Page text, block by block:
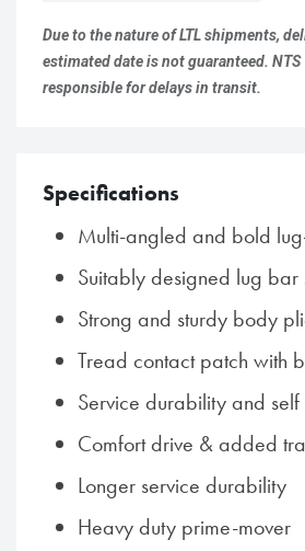
Due to the nature of LTL shipments,
estimated date is not guaranteed.
responsible for delays in transit.
Specifications
Multi-angled and bold
Suitably designed lug bar
Strong and sturdy body
Tread contact patch with
Service durability and
Comfort drive & added
Longer service durability
Heavy duty prime-mover